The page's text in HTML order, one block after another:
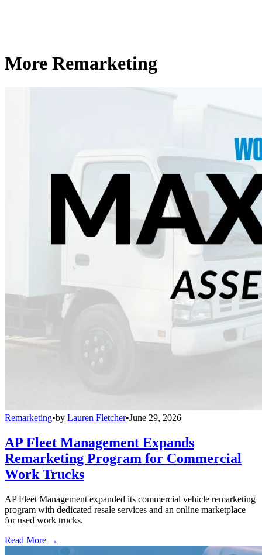
More Remarketing
Remarketing•by Lauren Fletcher•June 29, 2026
AP Fleet Management Expands
Remarketing Program for Commercial
Work Trucks
AP Fleet Management expanded its commercial vehicle remarketing
program with dedicated resale services and an online marketplace
for used work trucks.
Read More →